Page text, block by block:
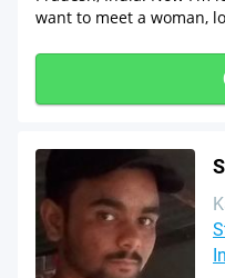
want to meet a woman,